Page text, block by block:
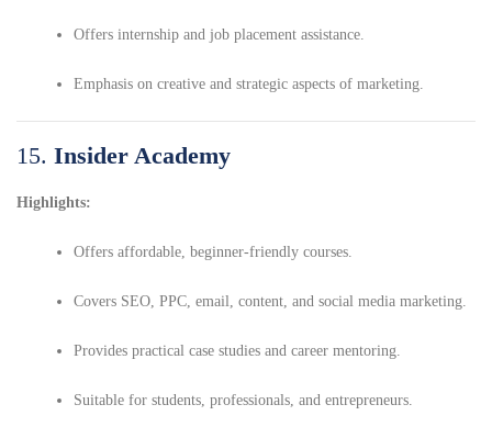
Offers internship and job placement assistance.
Emphasis on creative and strategic aspects of marketing.
15. Insider Academy
Highlights:
Offers affordable, beginner-friendly courses.
Covers SEO, PPC, email, content, and social media marketing.
Provides practical case studies and career mentoring.
Suitable for students, professionals, and entrepreneurs.